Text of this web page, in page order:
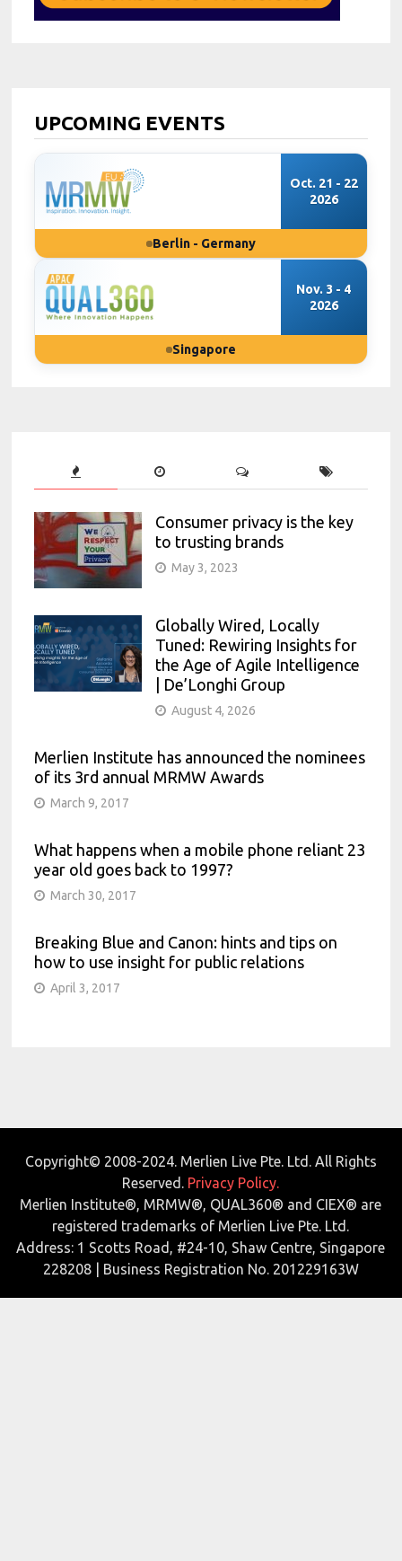
UPCOMING EVENTS
Oct. 21 - 22
2026
Berlin - Germany
Nov. 3 - 4
2026
Singapore
Consumer privacy is the key
to trusting brands
May 3, 2023
Globally Wired, Locally
Tuned: Rewiring Insights for
the Age of Agile Intelligence
| De’Longhi Group
August 4, 2026
Merlien Institute has announced the nominees
of its 3rd annual MRMW Awards
March 9, 2017
What happens when a mobile phone reliant 23
year old goes back to 1997?
March 30, 2017
Breaking Blue and Canon: hints and tips on
how to use insight for public relations
April 3, 2017
Copyright© 2008-2024. Merlien Live Pte. Ltd. All Rights
Reserved. Privacy Policy.
Merlien Institute®, MRMW®, QUAL360® and CIEX® are
registered trademarks of Merlien Live Pte. Ltd.
Address: 1 Scotts Road, #24-10, Shaw Centre, Singapore
228208 | Business Registration No. 201229163W